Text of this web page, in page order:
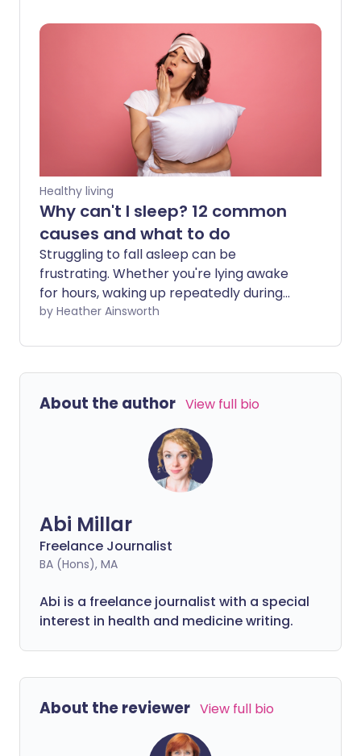
spending money on sleep tracking
devices or downloading apps, it may be
helpful to understand a bit more about
how and whether they work.
Healthy living
Why can't I sleep? 12 common
causes and what to do
Struggling to fall asleep can be
frustrating. Whether you're lying awake
for hours, waking up repeatedly during
the night, or finding yourself wide awake
reasons behind poor sleep. In some
cases, lifestyle habits such as drinking
before bed may be to blame. In others,
underlying health conditions or hormonal
changes can affect your ability to get a
by Heather Ainsworth
About the author View full bio
Abi Millar
Freelance Journalist
BA (Hons), MA
Abi is a freelance journalist with a special
interest in health and medicine writing.
About the reviewer View full bio